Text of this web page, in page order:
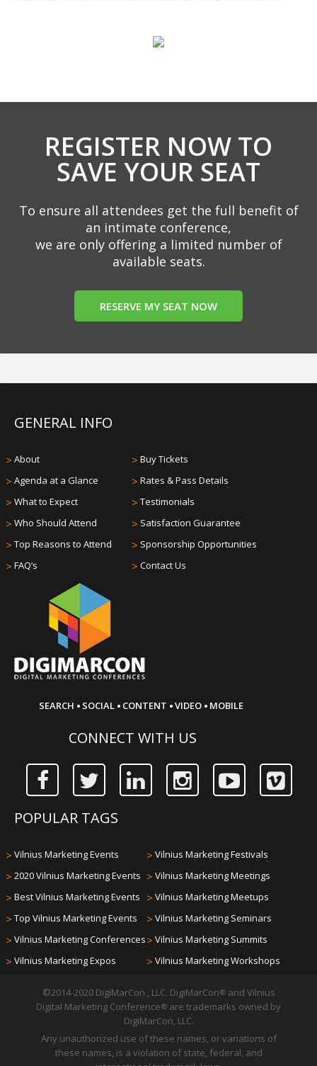
REGISTER NOW TO
SAVE YOUR SEAT
To ensure all attendees get the full benefit of
an intimate conference,
we are only offering a limited number of
available seats.
RESERVE MY SEAT NOW
GENERAL INFO
> About
> Agenda at a Glance
> What to Expect
> Who Should Attend
> Top Reasons to Attend
> FAQ’s
> Buy Tickets
> Rates & Pass Details
> Testimonials
> Satisfaction Guarantee
> Sponsorship Opportunities
> Contact Us
SEARCH · SOCIAL · CONTENT ·VIDEO · MOBILE
CONNECT WITH US
POPULAR TAGS
> Vilnius Marketing Events
> 2020 Vilnius Marketing Events
> Best Vilnius Marketing Events
> Top Vilnius Marketing Events
> Vilnius Marketing Conferences
> Vilnius Marketing Expos
> Vilnius Marketing Festivals
> Vilnius Marketing Meetings
> Vilnius Marketing Meetups
> Vilnius Marketing Seminars
> Vilnius Marketing Summits
> Vilnius Marketing Workshops
©2014-2020 DigiMarCon , LLC. DigiMarCon®
and Vilnius
Digital Marketing Conference®
are trademarks owned by
DigiMarCon, LLC.
Any unauthorized use of these names, or variations of
these names, is a violation of state, federal, and